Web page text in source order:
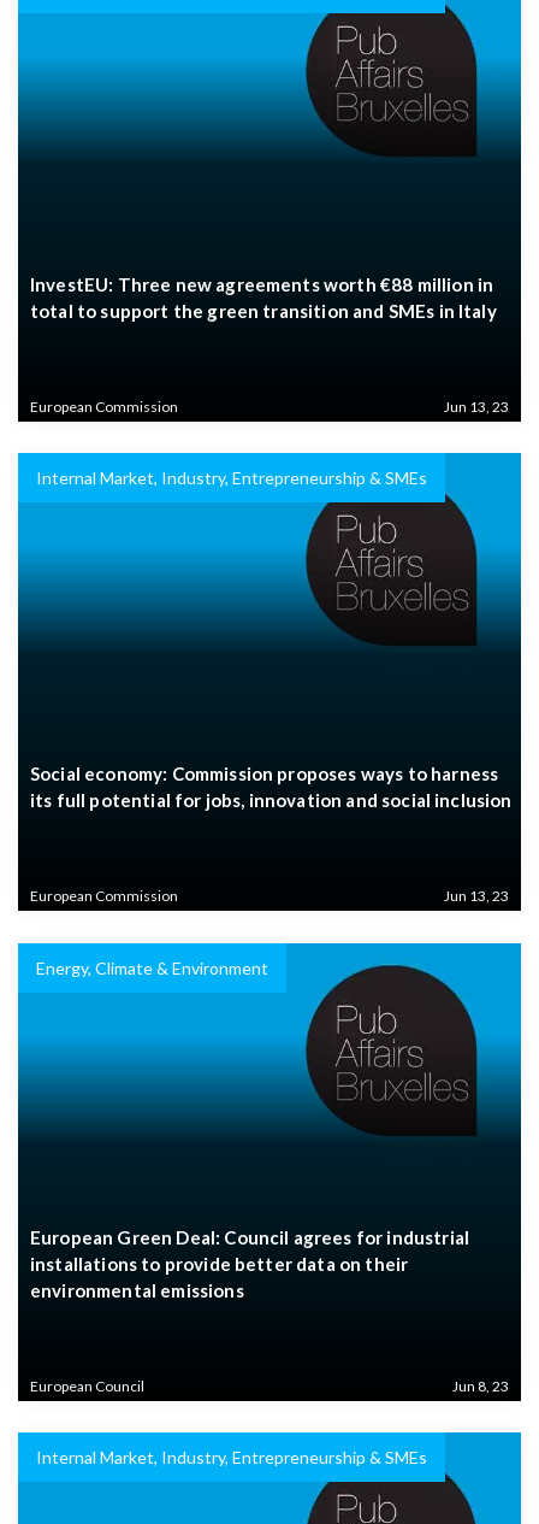
InvestEU: Three new agreements worth €88 million in
total to support the green transition and SMEs in Italy
European Commission Jun 13, 23
Internal Market, Industry, Entrepreneurship & SMEs
Social economy: Commission proposes ways to harness
its full potential for jobs, innovation and social inclusion
European Commission Jun 13, 23
Energy, Climate & Environment
European Green Deal: Council agrees for industrial
installations to provide better data on their
environmental emissions
European Council Jun 8, 23
Internal Market, Industry, Entrepreneurship & SMEs